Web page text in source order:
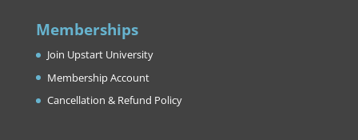
Memberships
Join Upstart University
Membership Account
Cancellation & Refund Policy